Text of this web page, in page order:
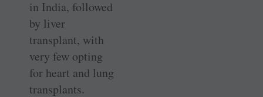
in India, followed
by liver
transplant, with
very few opting
for heart and lung
transplants.